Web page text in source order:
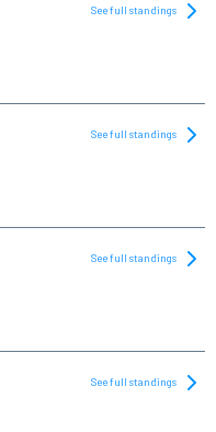
See full standings
See full standings
See full standings
See full standings